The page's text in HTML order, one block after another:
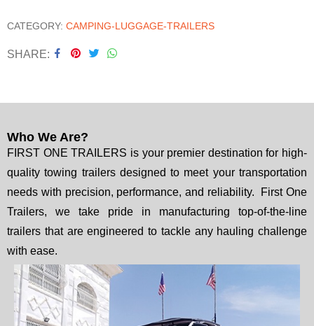
CATEGORY: CAMPING-LUGGAGE-TRAILERS
SHARE
Who We Are?
FIRST ONE TRAILERS is your premier destination for high-
quality towing trailers designed to meet your transportation
needs with precision, performance, and reliability. First One
Trailers, we take pride in manufacturing top-of-the-line
trailers that are engineered to tackle any hauling challenge
with ease.